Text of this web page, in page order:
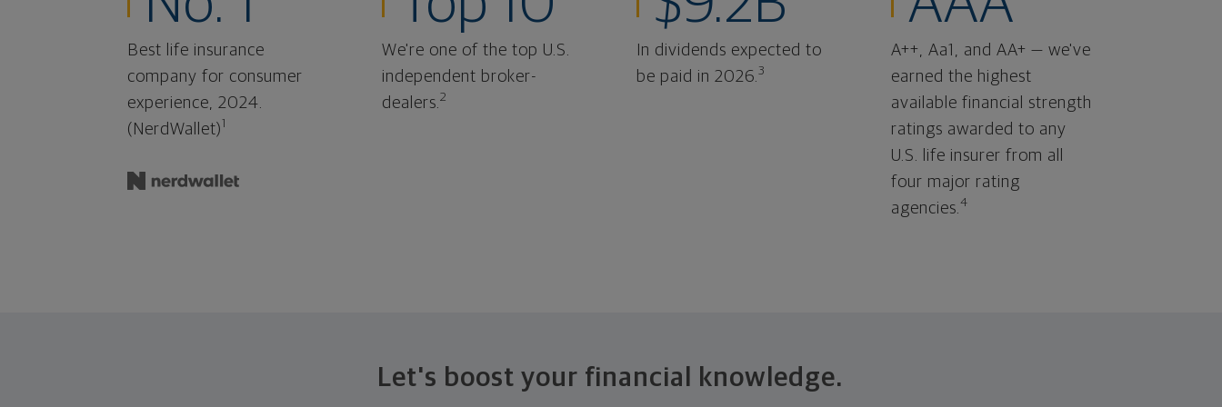
Best life insurance
company for consumer
experience, 2024.
(NerdWallet)1
We're one of the top U.S.
independent broker-
dealers. 2
In dividends expected to
be paid in 2026. 3
A++, Aa1, and AA+ — we've
earned the highest
available financial strength
ratings awarded to any
U.S. life insurer from all
four major rating
agencies. 4
Let's boost your financial knowledge.